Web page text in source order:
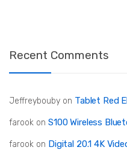
Recent Comments
Jeffreybouby on Tablet Red
farook on S100 Wireless
farook on Digital 20.1 4K